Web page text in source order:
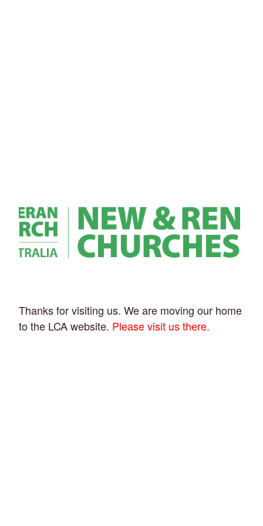
Thanks for visiting us. We are moving our home
to the LCA website. Please visit us there.